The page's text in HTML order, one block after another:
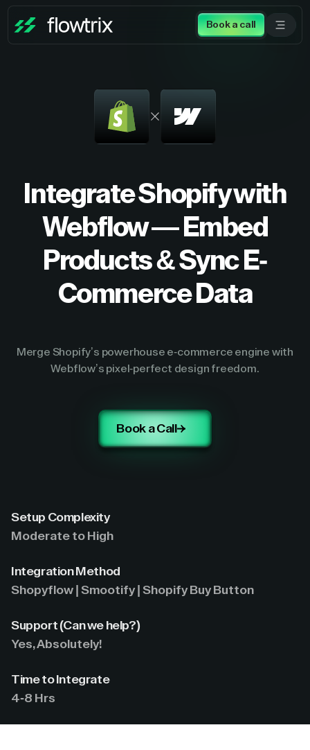
Book a call
Integrate Shopify with
Webflow — Embed
Products & Sync E-
Commerce Data
Merge Shopify’s powerhouse e-commerce engine with
Webflow’s pixel-perfect design freedom.
Book a Call
Setup Complexity
Moderate to High
Integration Method
Shopyflow | Smootify | Shopify Buy Button
Support (Can we help?)
Yes, Absolutely!
Time to Integrate
4-8 Hrs